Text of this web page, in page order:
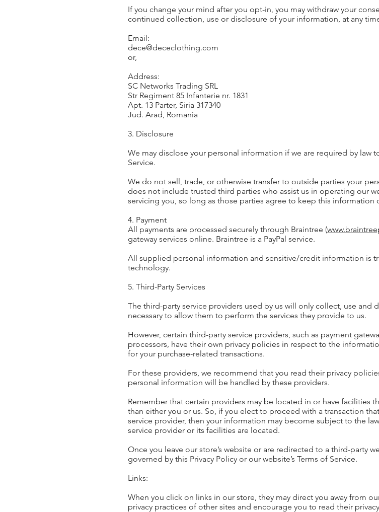
If you change your mind after you opt-in, you may withdraw your
continued collection, use or disclosure of your information, at any
Email:
dece@dececlothing.com
or,
Address:
SC Networks Trading SRL
Str Regiment 85 Infanterie nr. 1831
Apt. 13 Parter, Siria 317340
Jud. Arad, Romania
3. Disclosure
We may disclose your personal information if we are required by law
Service.
We do not sell, trade, or otherwise transfer to outside parties your
does not include trusted third parties who assist us in operating our
servicing you, so long as those parties agree to keep this information
4. Payment
All payments are processed securely through Braintree (
gateway services online. Braintree is a PayPal service.
All supplied personal information and sensitive/credit information is
technology.
5. Third-Party Services
The third-party service providers used by us will only collect, use
necessary to allow them to perform the services they provide to us.
However, certain third-party service providers, such as payment
processors, have their own privacy policies in respect to the
for your purchase-related transactions.
For these providers, we recommend that you read their privacy
personal information will be handled by these providers.
Remember that certain providers may be located in or have facilities
than either you or us. So, if you elect to proceed with a transaction
service provider, then your information may become subject to the
service provider or its facilities are located.
Once you leave our store’s website or are redirected to a third-party
governed by this Privacy Policy or our website’s Terms of Service.
Links:
When you click on links in our store, they may direct you away from
privacy practices of other sites and encourage you to read their